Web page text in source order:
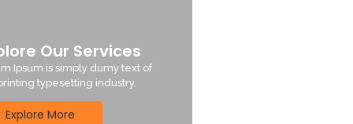
Our Services
Ipsum is simply dumy text of
typesetting industry.
Explore More